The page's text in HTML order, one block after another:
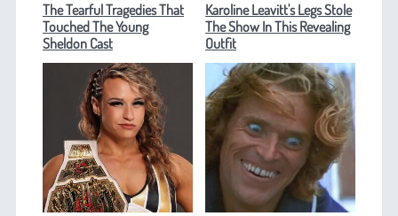
The Tearful Tragedies That
Touched The Young
Sheldon Cast
Karoline Leavitt's Legs Stole
The Show In This Revealing
Outfit